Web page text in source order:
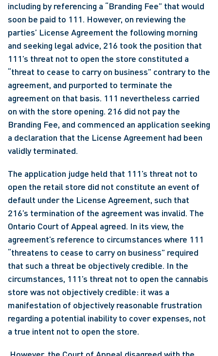
including by referencing a “Branding Fee” that would
soon be paid to 111. However, on reviewing the
parties’ License Agreement the following morning
and seeking legal advice, 216 took the position that
111’s threat not to open the store constituted a
“threat to cease to carry on business” contrary to the
agreement, and purported to terminate the
agreement on that basis. 111 nevertheless carried
on with the store opening. 216 did not pay the
Branding Fee, and commenced an application seeking
a declaration that the License Agreement had been
validly terminated.
The application judge held that 111’s threat not to
open the retail store did not constitute an event of
default under the License Agreement, such that
216’s termination of the agreement was invalid. The
Ontario Court of Appeal agreed. In its view, the
agreement’s reference to circumstances where 111
“threatens to cease to carry on business” required
that such a threat be objectively credible. In the
circumstances, 111’s threat not to open the cannabis
store was not objectively credible: it was a
manifestation of objectively reasonable frustration
regarding a potential inability to cover expenses, not
a true intent not to open the store.